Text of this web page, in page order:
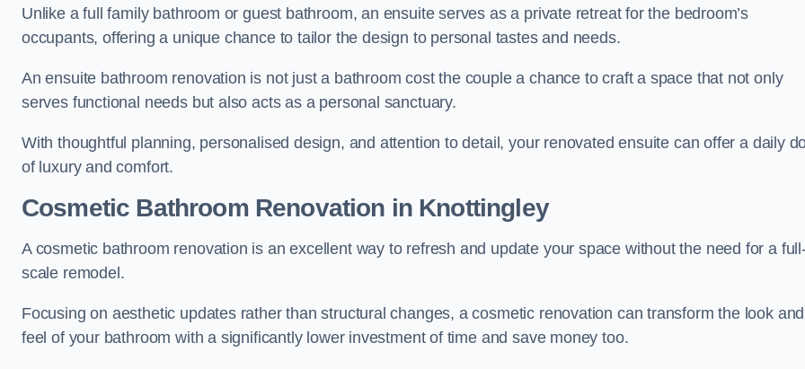
Unlike a full family bathroom or guest bathroom, an ensuite serves as a private retreat for the bedroom’s
occupants, offering a unique chance to tailor the design to personal tastes and needs.
An ensuite bathroom renovation is not just a bathroom cost the couple a chance to craft a space that not only
serves functional needs but also acts as a personal sanctuary.
With thoughtful planning, personalised design, and attention to detail, your renovated ensuite can offer a daily
of luxury and comfort.
Cosmetic Bathroom Renovation in Knottingley
A cosmetic bathroom renovation is an excellent way to refresh and update your space without the need for a
scale remodel.
Focusing on aesthetic updates rather than structural changes, a cosmetic renovation can transform the look and
feel of your bathroom with a significantly lower investment of time and save money too.